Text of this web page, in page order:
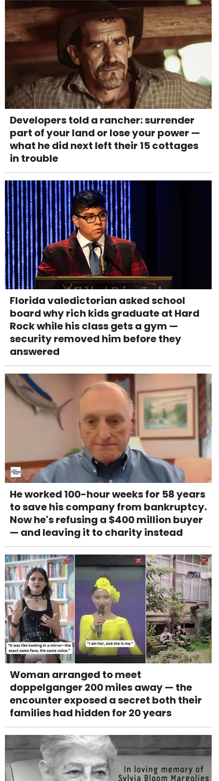
Developers told a rancher: surrender
part of your land or lose your power —
what he did next left their 15 cottages
in trouble
Florida valedictorian asked school
board why rich kids graduate at Hard
Rock while his class gets a gym —
security removed him before they
answered
He worked 100-hour weeks for 58 years
to save his company from bankruptcy.
Now he's refusing a $400 million buyer
— and leaving it to charity instead
Woman arranged to meet
doppelganger 200 miles away — the
encounter exposed a secret both their
families had hidden for 20 years